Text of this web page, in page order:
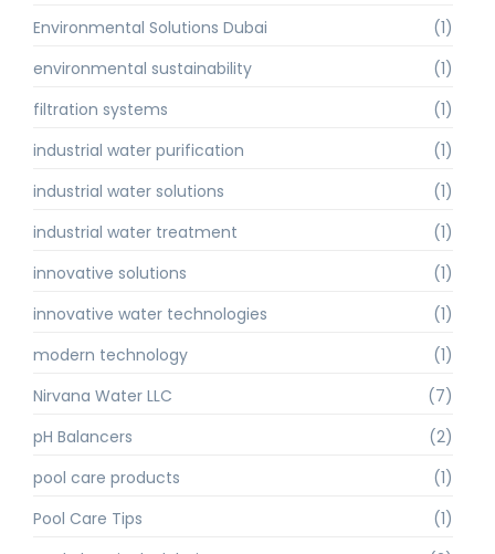
Environmental Solutions Dubai
(1)
environmental sustainability
(1)
filtration systems
(1)
industrial water purification
(1)
industrial water solutions
(1)
industrial water treatment
(1)
innovative solutions
(1)
innovative water technologies
(1)
modern technology
(1)
Nirvana Water LLC
(7)
pH Balancers
(2)
pool care products
(1)
Pool Care Tips
(1)